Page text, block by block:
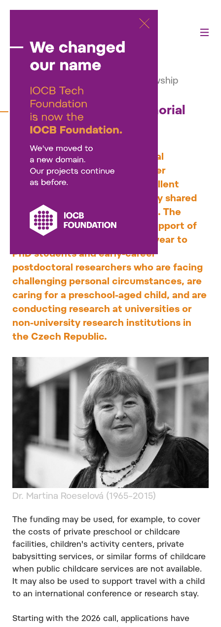
Activities — Our projects
Martina Roeselová Memorial Fellowship
Martina Roeselová Memorial
Fellowship
The Martina Roeselová Memorial
Fellowship supports early-career
researchers who combine excellent
research with primary or equally shared
care for a preschool-aged child. The
fellowship provides financial support of
CZK 150,000 for one calendar year to
PhD students and early-career
postdoctoral researchers who are facing
challenging personal circumstances, are
caring for a preschool-aged child, and are
conducting research at universities or
non-university research institutions in
the Czech Republic.
Dr. Martina Roeselová (1965–2015)
The funding may be used, for example, to cover
the costs of private preschool or childcare
facilities, children's activity centers, private
babysitting services, or similar forms of childcare
when public childcare services are not available.
It may also be used to support travel with a child
to an international conference or research stay.
Starting with the 2026 call, applications have